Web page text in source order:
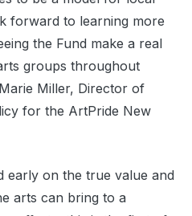
forward to learning more
the Fund make a real
groups throughout
Miller, Director of
for the ArtPride New
early on the true value and
arts can bring to a